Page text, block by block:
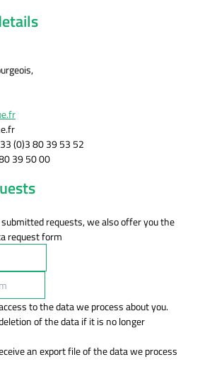
(0)3 80 39 53 52
39 50 00
requests, we also offer you the
request form
to the data we process about you.
of the data if it is no longer
an export file of the data we process